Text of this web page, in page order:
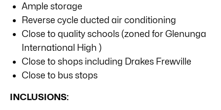
Ample storage
Reverse cycle ducted air conditioning
Close to quality schools (zoned for Glenunga
International High )
Close to shops including Drakes Frewville
Close to bus stops
INCLUSIONS: